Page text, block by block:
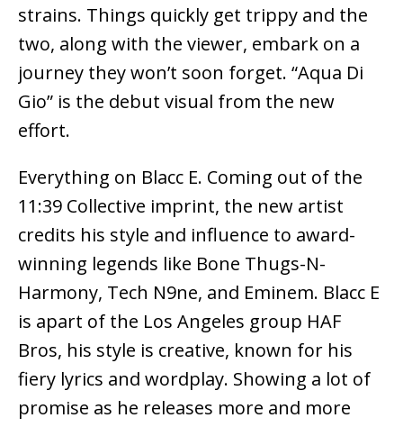
strains. Things quickly get trippy and the
two, along with the viewer, embark on a
journey they won’t soon forget. “Aqua Di
Gio” is the debut visual from the new
effort.
Everything on Blacc E. Coming out of the
11:39 Collective imprint, the new artist
credits his style and influence to award-
winning legends like Bone Thugs-N-
Harmony, Tech N9ne, and Eminem. Blacc E
is apart of the Los Angeles group HAF
Bros, his style is creative, known for his
fiery lyrics and wordplay. Showing a lot of
promise as he releases more and more